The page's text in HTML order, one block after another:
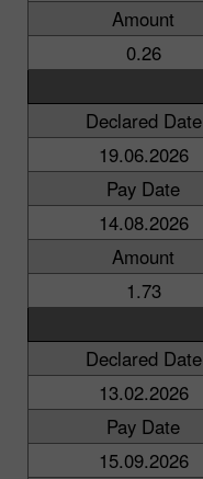
Amount
0.26
Declared Date
19.06.2026
Pay Date
14.08.2026
Amount
1.73
Declared Date
13.02.2026
Pay Date
15.09.2026